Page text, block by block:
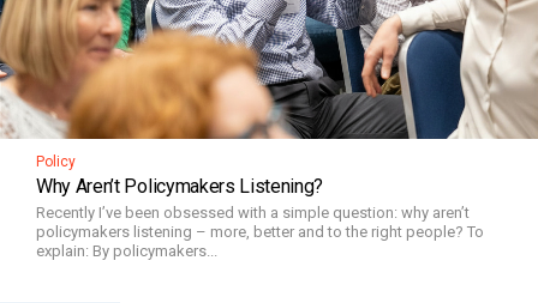
Policy
Why Aren’t Policymakers Listening?
Recently I’ve been obsessed with a simple question: why aren’t
policymakers listening – more, better and to the right people? To
explain: By policymakers...